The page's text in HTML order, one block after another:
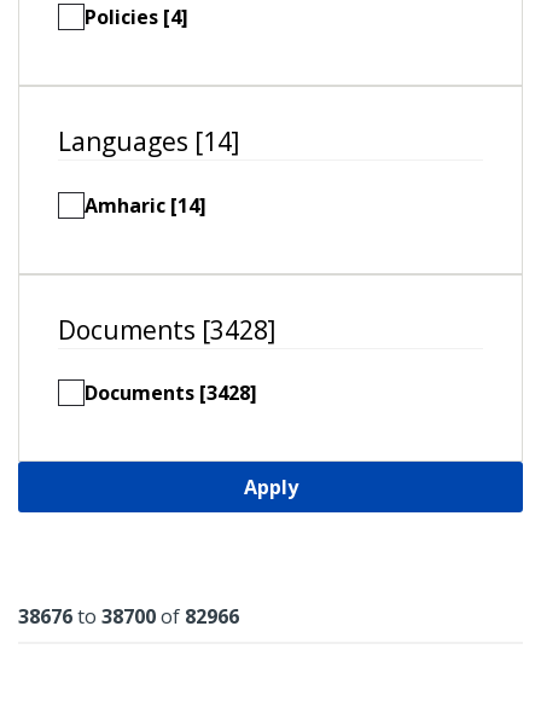
Policies [4]
Languages [14]
Amharic [14]
Documents [3428]
Documents [3428]
Apply
Results
38676to 38700of 82966